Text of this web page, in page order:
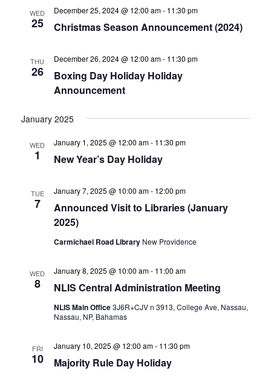
WED
25 Christmas Season Announcement (2024)
December 25, 2024 @ 12:00 am- 11:30 pm
THU
26
Boxing Day Holiday Holiday
Announcement
December 26, 2024 @ 12:00 am- 11:30 pm
January 2025
WED
1 New Year’s Day Holiday
January 1, 2025 @ 12:00 am- 11:30 pm
TUE
7
Announced Visit to Libraries (January
2025)
January 7, 2025 @ 10:00 am- 12:00 pm
Carmichael Road Library New Providence
WED
8 NLIS Central Administration Meeting
January 8, 2025 @ 10:00 am- 11:00 am
NLIS Main Office3J6R+CJV n 3913, College Ave, Nassau,
Nassau, NP, Bahamas
FRI
10 Majority Rule Day Holiday
January 10, 2025 @ 12:00 am- 11:30 pm